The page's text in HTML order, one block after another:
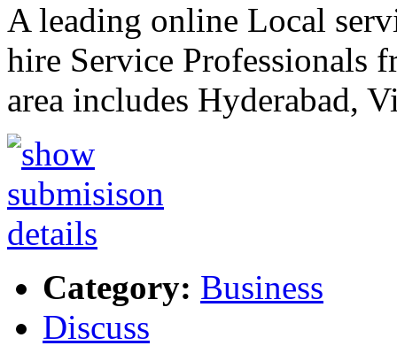
A leading online Local
hire Service Professionals
area includes Hyderabad,
Category: Business
Discuss